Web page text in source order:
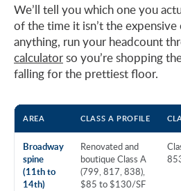
We’ll tell you which one you
of the time it isn’t the
anything, run your headcount
calculatorso you’re shopping
falling for the prettiest floor.
AREA CLASS A PROFILE
Broadway
spine
(11th to
14th)
Renovated and
boutique Class A
(799, 817, 838),
$85 to $130/SF